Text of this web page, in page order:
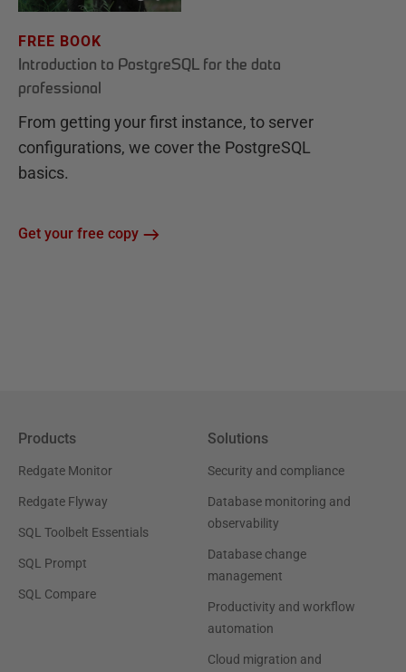
FREE BOOK
Introduction to PostgreSQL for the data
professional
From getting your first instance, to server
configurations, we cover the PostgreSQL
basics.
Get your free copy
Products
Redgate Monitor
Redgate Flyway
SQL Toolbelt Essentials
SQL Prompt
SQL Compare
Solutions
Security and compliance
Database monitoring and
observability
Database change
management
Productivity and workflow
automation
Cloud migration and